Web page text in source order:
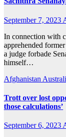
September 7, 2023
In connection with
apprehended
a judge forbade
himself…
Afghanistan
Trott over lost
those calculations’
September 6, 2023